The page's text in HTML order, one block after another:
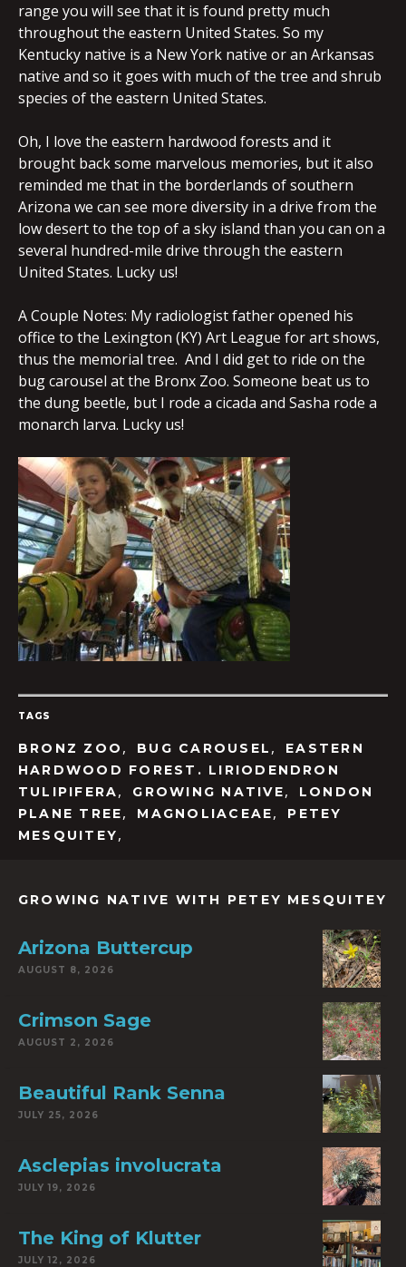
range you will see that it is found pretty much
throughout the eastern United States. So my
Kentucky native is a New York native or an Arkansas
native and so it goes with much of the tree and shrub
species of the eastern United States.
Oh, I love the eastern hardwood forests and it
brought back some marvelous memories, but it also
reminded me that in the borderlands of southern
Arizona we can see more diversity in a drive from the
low desert to the top of a sky island than you can on a
several hundred-mile drive through the eastern
United States. Lucky us!
A Couple Notes: My radiologist father opened his
office to the Lexington (KY) Art League for art shows,
thus the memorial tree. And I did get to ride on the
bug carousel at the Bronx Zoo. Someone beat us to
the dung beetle, but I rode a cicada and Sasha rode a
monarch larva. Lucky us!
TAGS
BRONZ ZOO , BUG CAROUSEL ,
EASTERN
HARDWOOD FOREST. LIRIODENDRON
TULIPIFERA, GROWING NATIVE,
LONDON
PLANE TREE, MAGNOLIACEAE,
PETEY
MESQUITEY,
GROWING NATIVE WITH PETEY MESQUITEY
Arizona Buttercup
AUGUST 8, 2026
Crimson Sage
AUGUST 2, 2026
Beautiful Rank Senna
JULY 25, 2026
Asclepias involucrata
JULY 19, 2026
The King of Klutter
JULY 12, 2026